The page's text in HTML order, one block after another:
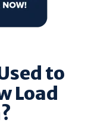
to
Load